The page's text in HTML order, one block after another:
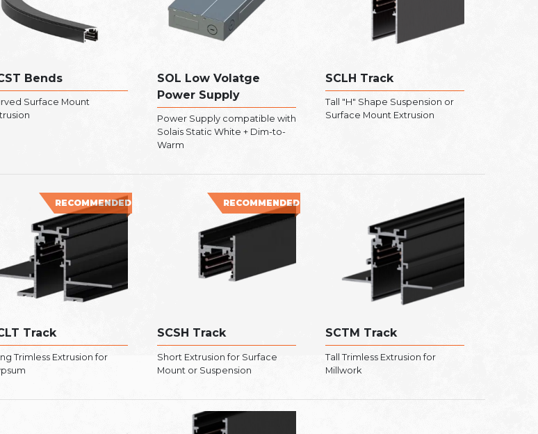
Bends
Surface Mount
SOL Low Volatge
Power Supply
Power Supply compatible with
Solais Static White + Dim-to-
Warm
SCLH Track
Tall "H" Shape Suspension or
Surface Mount Extrusion
RECOMMENDED
Track
Trimless Extrusion for
RECOMMENDED
SCSH Track
Short Extrusion for Surface
Mount or Suspension
SCTM Track
Tall Trimless Extrusion for
Millwork